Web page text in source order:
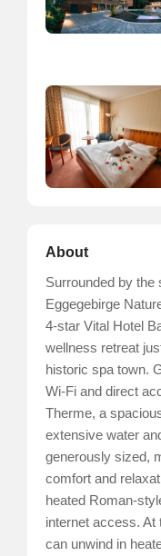
About
Surrounded by the
Eggegebirge
4-star Vital Hotel
wellness retreat
historic spa town.
Wi-Fi and direct
Therme, a
extensive water
generously sized,
comfort and
heated Roman-
internet access. At
can unwind in